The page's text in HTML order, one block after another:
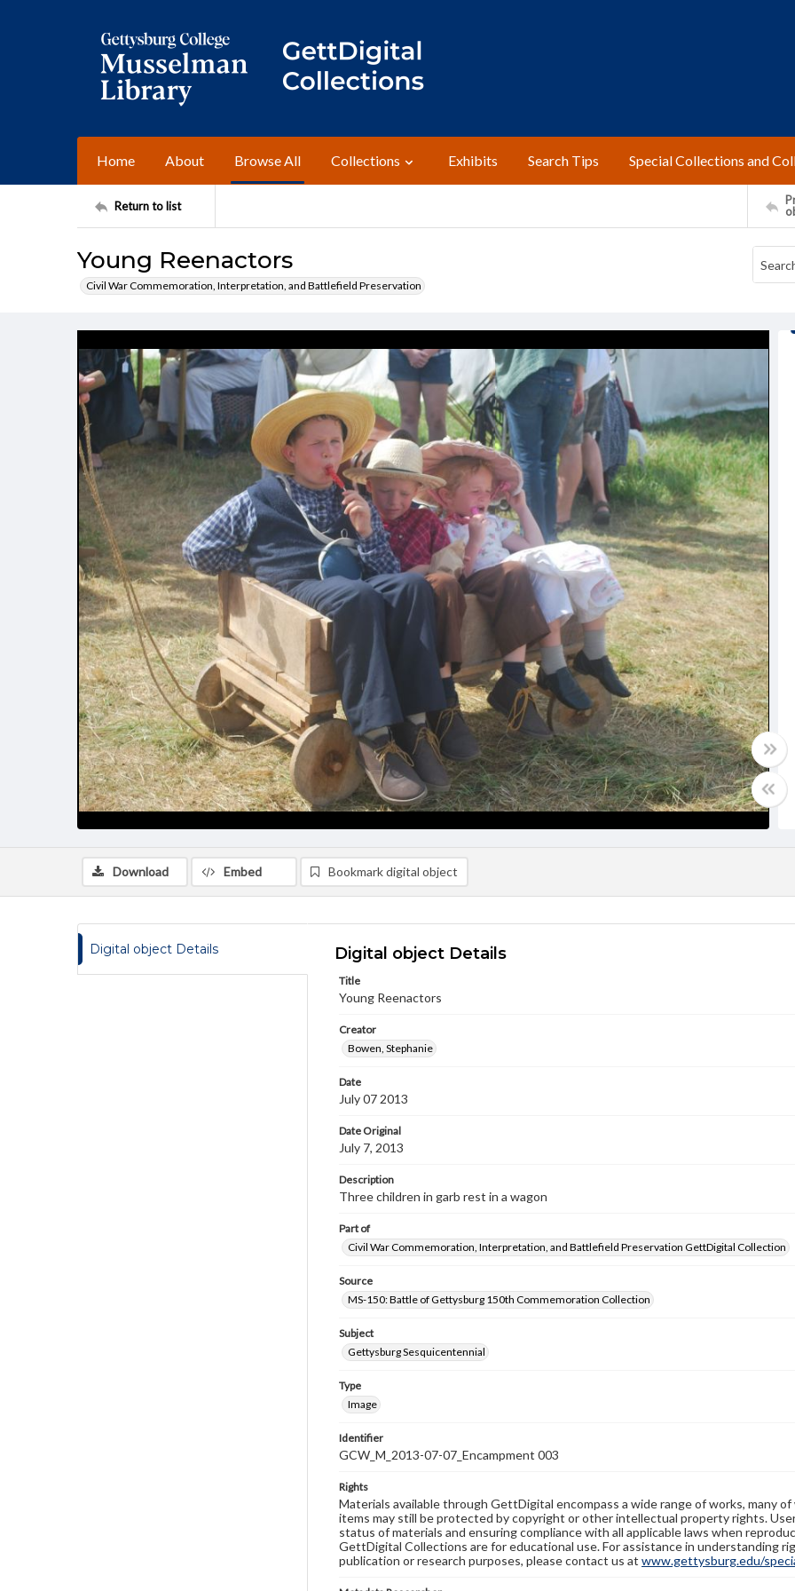
Home About Browse All Collections Exhibits Search Tips Special Collections and
Return to list
Young Reenactors
Civil War Commemoration, Interpretation, and Battlefield Preservation
Download Embed Bookmark digital object
Digital object Details Digital object Details
Title
Young Reenactors
Creator
Bowen, Stephanie
Date
July 07 2013
Date Original
July 7, 2013
Description
Three children in garb rest in a wagon
Part of
Civil War Commemoration, Interpretation, and Battlefield Preservation GettDigital Collection
Source
MS-150: Battle of Gettysburg 150th Commemoration Collection
Subject
Gettysburg Sesquicentennial
Type
Image
Identifier
GCW_M_2013-07-07_Encampment 003
Rights
Materials available through GettDigital encompass a wide range of works, many
items may still be protected by copyright or other intellectual property rights.
status of materials and ensuring compliance with all applicable laws when
GettDigital Collections are for educational use. For assistance in understanding
publication or research purposes, please contact us at www.gettysburg.edu/